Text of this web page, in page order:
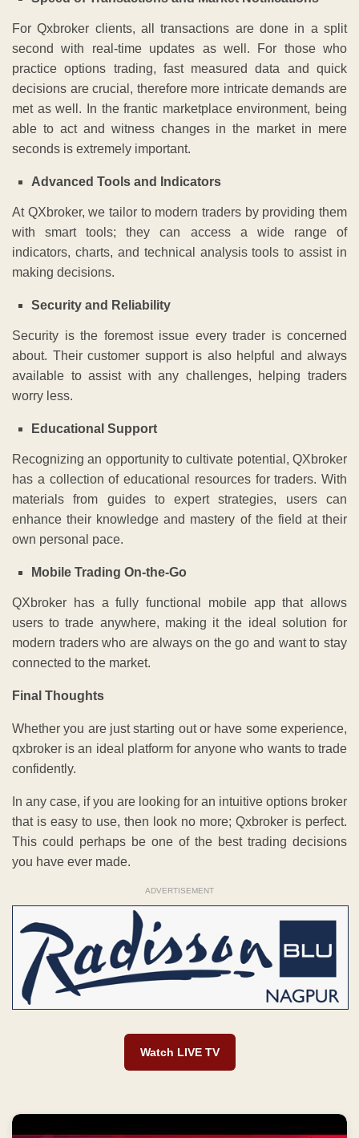
For Qxbroker clients, all transactions are done in a split
second with real-time updates as well. For those who
practice options trading, fast measured data and quick
decisions are crucial, therefore more intricate demands are
met as well. In the frantic marketplace environment, being
able to act and witness changes in the market in mere
seconds is extremely important.
Advanced Tools and Indicators
At QXbroker, we tailor to modern traders by providing them
with smart tools; they can access a wide range of
indicators, charts, and technical analysis tools to assist in
making decisions.
Security and Reliability
Security is the foremost issue every trader is concerned
about. Their customer support is also helpful and always
available to assist with any challenges, helping traders
worry less.
Educational Support
Recognizing an opportunity to cultivate potential, QXbroker
has a collection of educational resources for traders. With
materials from guides to expert strategies, users can
enhance their knowledge and mastery of the field at their
own personal pace.
Mobile Trading On-the-Go
QXbroker has a fully functional mobile app that allows
users to trade anywhere, making it the ideal solution for
modern traders who are always on the go and want to stay
connected to the market.
Final Thoughts
Whether you are just starting out or have some experience,
qxbroker is an ideal platform for anyone who wants to trade
confidently.
In any case, if you are looking for an intuitive options broker
that is easy to use, then look no more; Qxbroker is perfect.
This could perhaps be one of the best trading decisions
you have ever made.
ADVERTISEMENT
Watch LIVE TV